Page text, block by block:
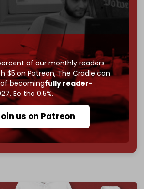
of our monthly readers
$5 on Patreon,The Cradle can
becomingfully reader-
Be the 0.5%.
us on Patreon
makes you part of the reason The
and help us reach our
by the end of March 2026.
the only power that matters.
Patreon
of 1000 patrons